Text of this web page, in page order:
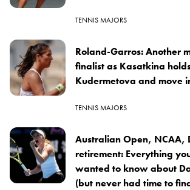
TENNIS MAJORS
Roland-Garros: Another
finalist as Kasatkina
Kudermetova and move
TENNIS MAJORS
Australian Open, NCAA,
retirement: Everything
wanted to know about
(but never had time to